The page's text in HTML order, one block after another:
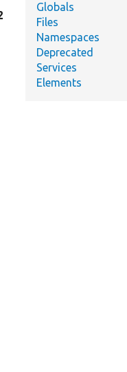
Globals
Files
Namespaces
Deprecated
Services
Elements